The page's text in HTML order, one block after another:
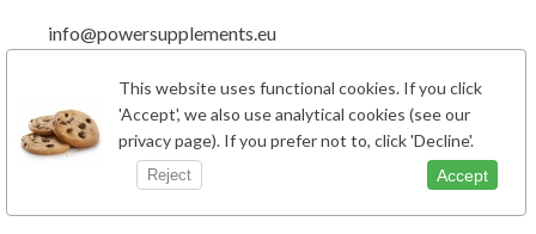
This website uses functional cookies. If you click
'Accept', we also use analytical cookies (see our
privacy page). If you prefer not to, click 'Decline'.
Reject Accept
info@powersupplements.eu
Fahrenheitstraat 7
6662PZ Elst Gld
The Netherlands
Phone: +31 (0)481-707138